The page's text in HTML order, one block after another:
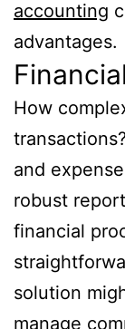
accounting
advantages.
How
and
robust
financial
solution
manage